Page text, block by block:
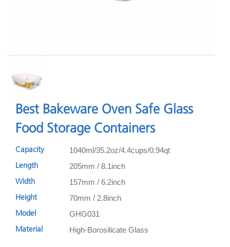
Best Bakeware Oven Safe Glass
Food Storage Containers
Capacity 1040ml/35.2oz/4.4cups/0.94qt
Length 205mm / 8.1inch
Width 157mm / 6.2inch
Height 70mm / 2.8inch
Model GHG031
Material High-Borosilicate Glass